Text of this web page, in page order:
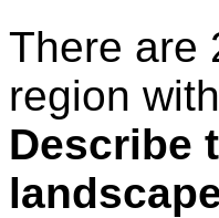
There are
region
Describe